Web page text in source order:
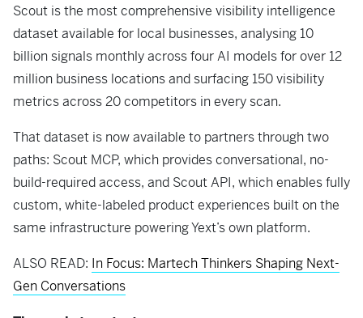
Scout is the most comprehensive visibility intelligence
dataset available for local businesses, analysing 10
billion signals monthly across four AI models for over 12
million business locations and surfacing 150 visibility
metrics across 20 competitors in every scan.
That dataset is now available to partners through two
paths: Scout MCP, which provides conversational, no-
build-required access, and Scout API, which enables fully
custom, white-labeled product experiences built on the
same infrastructure powering Yext’s own platform.
ALSO READ: In Focus: Martech Thinkers Shaping Next-
Gen Conversations